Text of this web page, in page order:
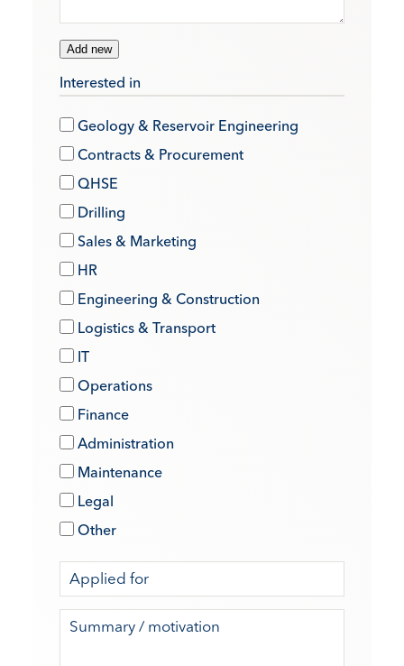
Add new
Interested in
Geology & Reservoir Engineering
Contracts & Procurement
QHSE
Drilling
Sales & Marketing
HR
Engineering & Construction
Logistics & Transport
IT
Operations
Finance
Administration
Maintenance
Legal
Other